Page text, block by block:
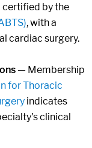
certified by the
, with a
cardiac surgery.
— Membership
for Thoracic
indicates
clinical